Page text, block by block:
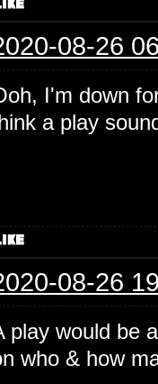
08-26
I'm down
a play
08-26
play would be
who & how